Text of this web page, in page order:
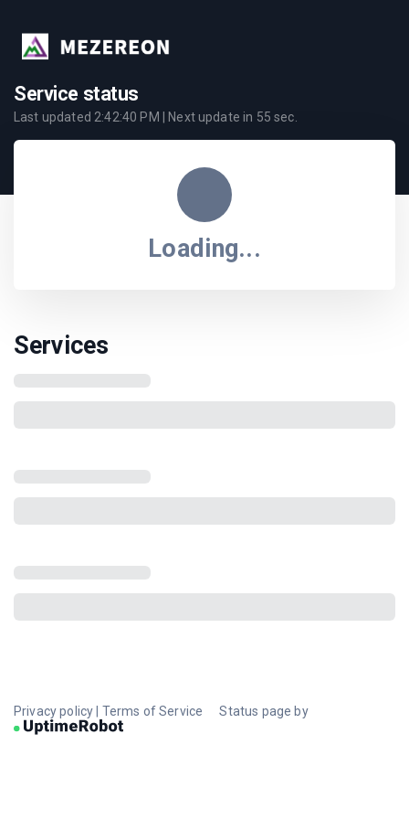
Service status
Last updated 2:42:40 PM | Next update in 55 sec.
Loading...
Services
Privacy policy Terms of Service Status page by